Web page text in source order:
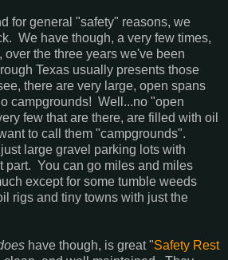
for general "safety" reasons, we
We have though, a very few times,
over the three years we've been
Texas usually presents those
there are very large, open spans
campgrounds! Well...no "open
few that are there, are filled with oil
to call them "campgrounds".
large gravel parking lots with
part. You can go miles and miles
except for some tumble weeds
rigs and tiny towns with just the
have though, is great "Safety Rest